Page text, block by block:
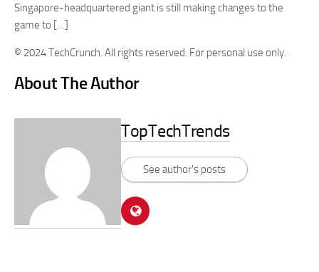
Singapore-headquartered giant is still making changes to the
game to […]
© 2024 TechCrunch. All rights reserved. For personal use only.
About The Author
TopTechTrends
See author's posts